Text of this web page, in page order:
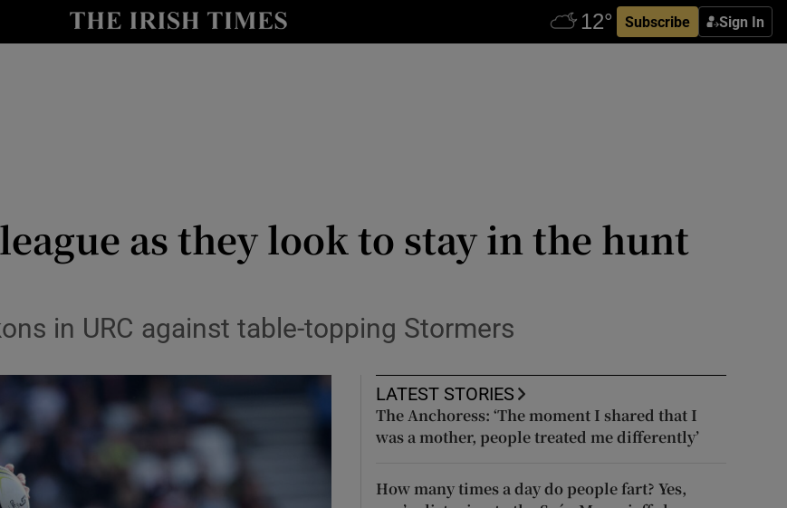
Subscribe Sign In
Show Health sub sections
Show Science sub sections
as they look to stay in the hunt
in URC against table-topping Stormers
LATEST STORIES
The Anchoress: ‘The moment I shared that I
was a mother, people treated me differently’
How many times a day do people fart? Yes,